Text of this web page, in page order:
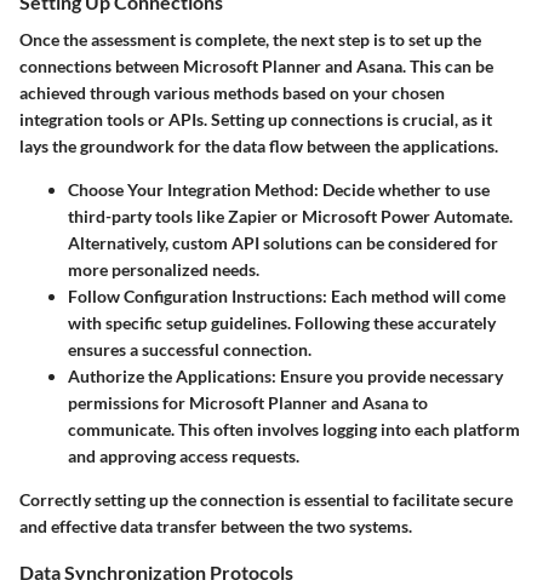
Once the assessment is complete, the next step is to set up the
connections between Microsoft Planner and Asana. This can be
achieved through various methods based on your chosen
integration tools or APIs. Setting up connections is crucial, as it
lays the groundwork for the data flow between the applications.
Choose Your Integration Method: Decide whether to use
third-party tools like Zapier or Microsoft Power Automate.
Alternatively, custom API solutions can be considered for
more personalized needs.
Follow Configuration Instructions: Each method will come
with specific setup guidelines. Following these accurately
ensures a successful connection.
Authorize the Applications: Ensure you provide necessary
permissions for Microsoft Planner and Asana to
communicate. This often involves logging into each platform
and approving access requests.
Correctly setting up the connection is essential to facilitate secure
and effective data transfer between the two systems.
Data Synchronization Protocols